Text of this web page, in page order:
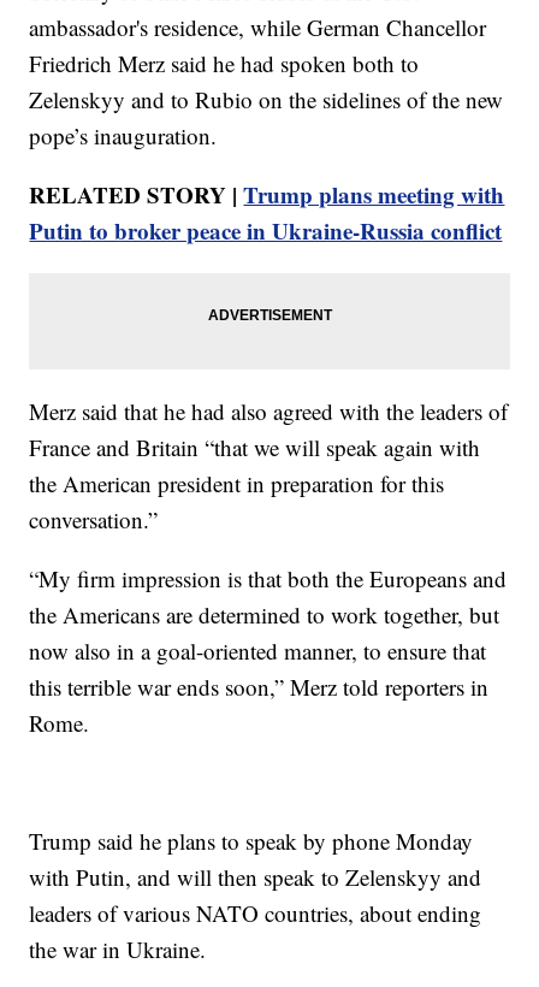
ambassador's residence, while German Chancellor
Friedrich Merz said he had spoken both to
Zelenskyy and to Rubio on the sidelines of the new
pope’s inauguration.
RELATED STORY |Trump plans meeting with
Putin to broker peace in Ukraine-Russia conflict
Merz said that he had also agreed with the leaders of
France and Britain “that we will speak again with
the American president in preparation for this
conversation.”
“My firm impression is that both the Europeans and
the Americans are determined to work together, but
now also in a goal-oriented manner, to ensure that
this terrible war ends soon,” Merz told reporters in
Rome.
Trump said he plans to speak by phone Monday
with Putin, and will then speak to Zelenskyy and
leaders of various NATO countries, about ending
the war in Ukraine.